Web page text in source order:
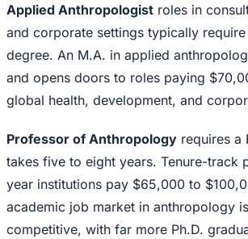
Applied Anthropologist roles in
and corporate settings typically
degree. An M.A. in applied
and opens doors to roles paying
global health, development, and
Professor of Anthropology requires a
takes five to eight years. Tenure-track
year institutions pay $65,000 to
academic job market in anthropology
competitive, with far more Ph.D.